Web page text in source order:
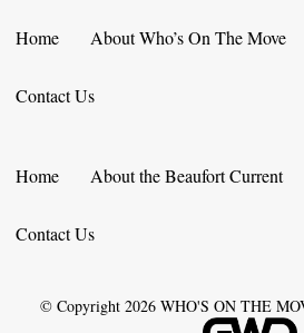
Home About Who’s On The Move
Contact Us
Home About the Beaufort Current
Contact Us
© Copyright 2026 WHO'S ON THE